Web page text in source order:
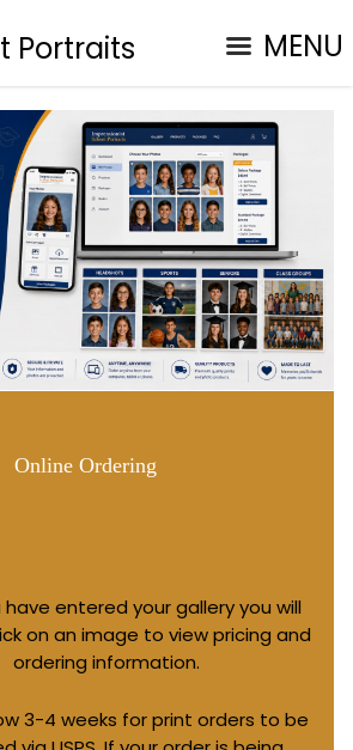
Portraits MENU
Online Ordering
have entered your gallery you will
on an image to view pricing and
ordering information.
3-4 weeks for print orders to be